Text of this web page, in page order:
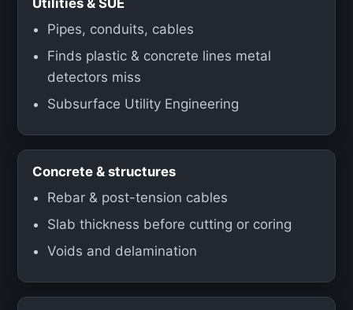
Utilities & SUE
Pipes, conduits, cables
Finds plastic & concrete lines metal
detectors miss
Subsurface Utility Engineering
Concrete & structures
Rebar & post-tension cables
Slab thickness before cutting or coring
Voids and delamination